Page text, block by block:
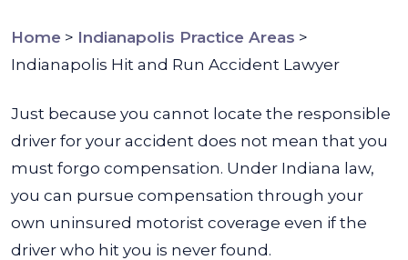
Home > Indianapolis Practice Areas >
Indianapolis Hit and Run Accident Lawyer
Just because you cannot locate the responsible
driver for your accident does not mean that you
must forgo compensation. Under Indiana law,
you can pursue compensation through your
own uninsured motorist coverage even if the
driver who hit you is never found.